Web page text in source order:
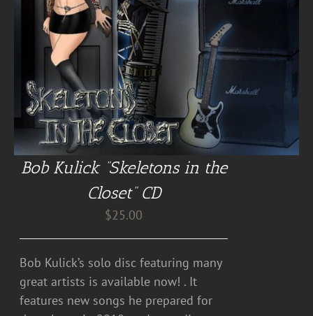
Bob Kulick “Skeletons in the
Closet” CD
$25.00
Bob Kulick’s solo disc featuring many
great artists is available now! . It
features new songs he prepared for